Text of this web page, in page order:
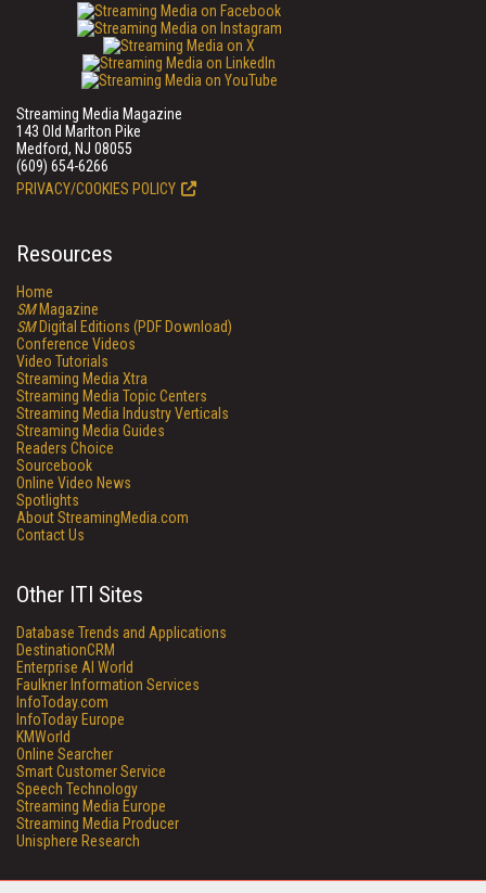
Streaming Media Magazine
143 Old Marlton Pike
Medford, NJ 08055
(609) 654-6266
PRIVACY/COOKIES POLICY
Resources
Home
SMMagazine
SMDigital Editions (PDF Download)
Conference Videos
Video Tutorials
Streaming Media Xtra
Streaming Media Topic Centers
Streaming Media Industry Verticals
Streaming Media Guides
Readers Choice
Sourcebook
Online Video News
Spotlights
About StreamingMedia.com
Contact Us
Other ITI Sites
Database Trends and Applications
DestinationCRM
Enterprise AI World
Faulkner Information Services
InfoToday.com
InfoToday Europe
KMWorld
Online Searcher
Smart Customer Service
Speech Technology
Streaming Media Europe
Streaming Media Producer
Unisphere Research